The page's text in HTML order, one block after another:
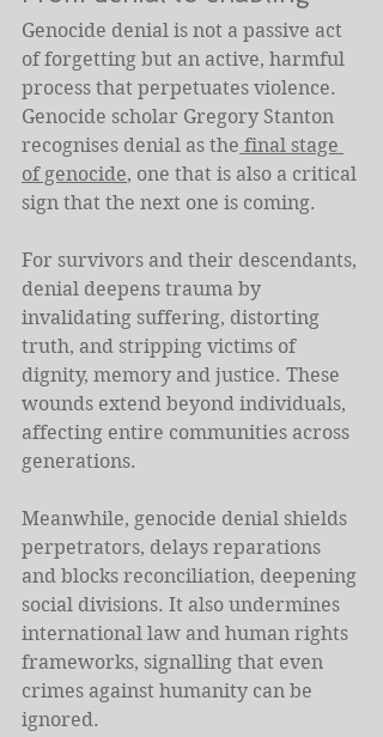
Genocide denial is not a passive act
of forgetting but an active, harmful
process that perpetuates violence.
Genocide scholar Gregory Stanton
recognises denial as the final stage
of genocide, one that is also a critical
sign that the next one is coming.
For survivors and their descendants,
denial deepens trauma by
invalidating suffering, distorting
truth, and stripping victims of
dignity, memory and justice. These
wounds extend beyond individuals,
affecting entire communities across
generations.
Meanwhile, genocide denial shields
perpetrators, delays reparations
and blocks reconciliation, deepening
social divisions. It also undermines
international law and human rights
frameworks, signalling that even
crimes against humanity can be
ignored.